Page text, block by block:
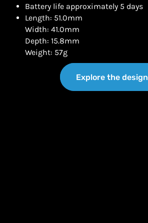
Battery life approximately 5 days
Length: 51.0mm
Width: 41.0mm
Depth: 15.8mm
Weight: 57g
Explore the design